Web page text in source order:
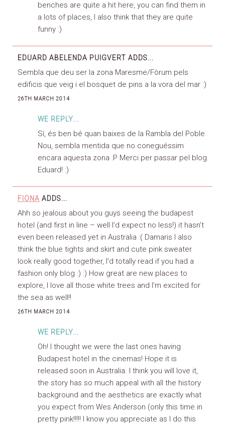
benches are quite a hit here, you can find them in
a lots of places, I also think that they are quite
funny :)
EDUARD ABELENDA PUIGVERT ADDS...
Sembla que deu ser la zona Maresme/Fòrum pels
edificis que veig i el bosquet de pins a la vora del mar :)
26TH MARCH 2014
WE REPLY...
Sí, és ben bé quan baixes de la Rambla del Poble
Nou, sembla mentida que no coneguéssim
encara aquesta zona :P Merci per passar pel blog
Eduard! :)
FIONA ADDS...
Ahh so jealous about you guys seeing the budapest
hotel (and first in line – well I’d expect no less!) it hasn’t
even been released yet in Australia :( Damaris I also
think the blue tights and skirt and cute pink sweater
look really good together, I’d totally read if you had a
fashion only blog :) :) How great are new places to
explore, I love all those white trees and I’m excited for
the sea as well!!
26TH MARCH 2014
WE REPLY...
Oh! I thought we were the last ones having
Budapest hotel in the cinemas! Hope it is
released soon in Australia. I think you will love it,
the story has so much appeal with all the history
background and the aesthetics are exactly what
you expect from Wes Anderson (only this time in
pretty pink!!!!! I know you appreciate as I do this